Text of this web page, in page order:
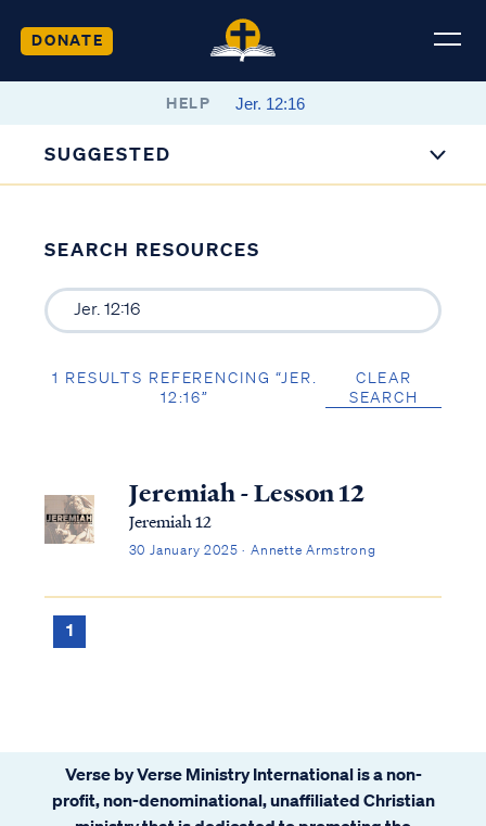
DONATE
HELP
SUGGESTED
SEARCH RESOURCES
1 RESULTS REFERENCING “JER.
12:16”
CLEAR
SEARCH
Jeremiah - Lesson 12
Jeremiah 12
30 January 2025 · Annette Armstrong
1
Verse by Verse Ministry International is a non-
profit, non-denominational, unaffiliated Christian